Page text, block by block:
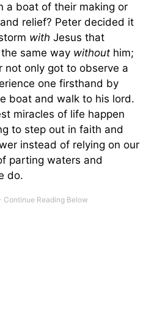
a boat of their making or
relief? Peter decided it
with Jesus that
same way without him;
not only got to observe a
one firsthand by
boat and walk to his lord.
miracles of life happen
to step out in faith and
instead of relying on our
parting waters and
do.